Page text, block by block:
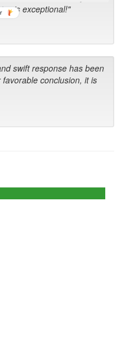
is exceptional!"
swift response has been
conclusion, it is